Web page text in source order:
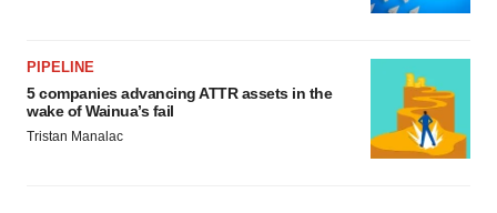
PIPELINE
5 companies advancing ATTR assets in the
wake of Wainua’s fail
Tristan Manalac